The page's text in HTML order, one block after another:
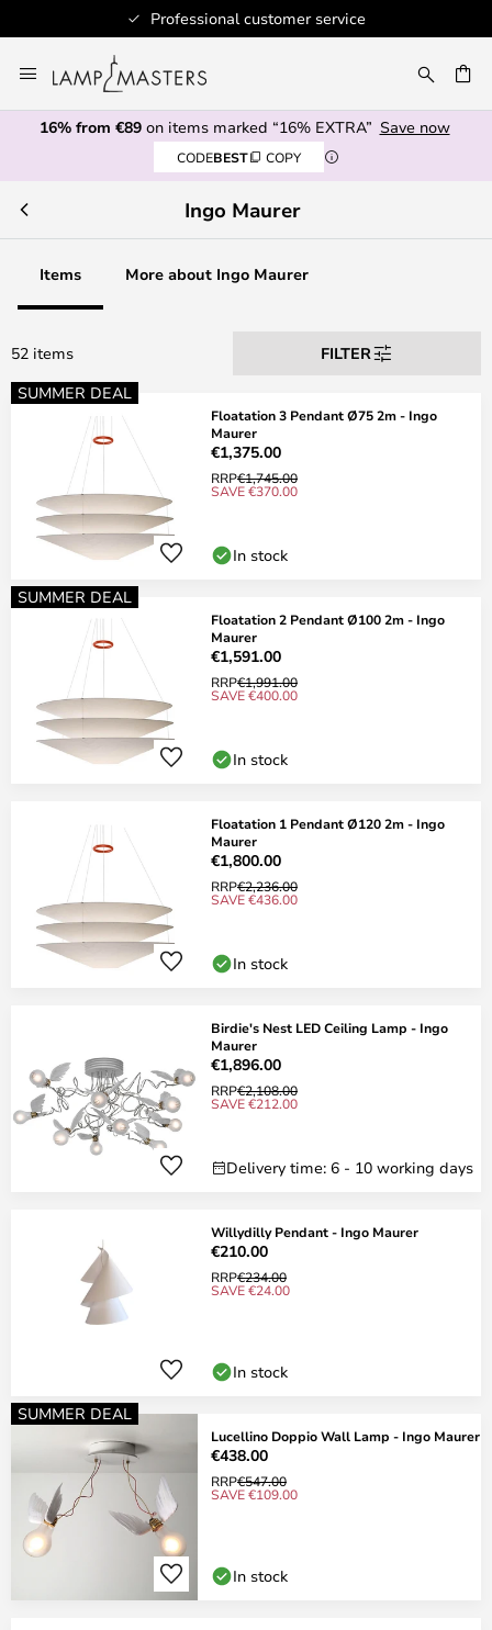
Authorised retailer
to
Content
16% from €89on items marked “16% EXTRA” Save now
CODEBEST COPY
Ingo Maurer
Items More about Ingo Maurer
52 items
FILTER
SUMMER DEAL
Floatation 3 Pendant Ø75 2m - Ingo
Maurer
€1,375.00
RRP€1,745.00
SAVE €370.00
In stock
SUMMER DEAL
Floatation 2 Pendant Ø100 2m - Ingo
Maurer
€1,591.00
RRP€1,991.00
SAVE €400.00
In stock
Floatation 1 Pendant Ø120 2m - Ingo
Maurer
€1,800.00
RRP€2,236.00
SAVE €436.00
In stock
Birdie's Nest LED Ceiling Lamp - Ingo
Maurer
€1,896.00
RRP€2,108.00
SAVE €212.00
Delivery time: 6 - 10 working days
Willydilly Pendant - Ingo Maurer
€210.00
RRP€234.00
SAVE €24.00
In stock
SUMMER DEAL
Lucellino Doppio Wall Lamp - Ingo Maurer
€438.00
RRP€547.00
SAVE €109.00
In stock